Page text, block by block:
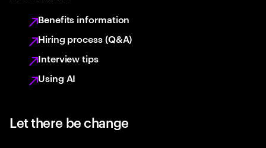
Benefits information
Hiring process (Q&A)
Interview tips
Using AI
Let there be change